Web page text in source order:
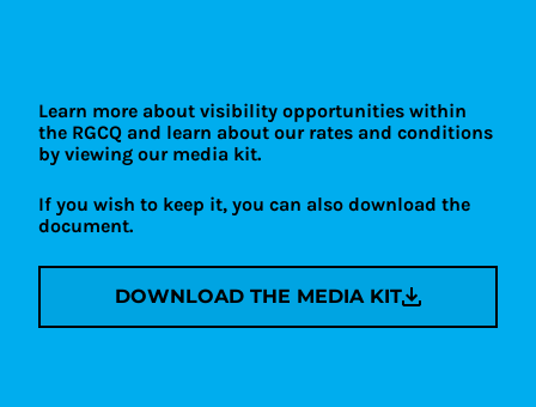
Learn more about visibility opportunities within
the RGCQ and learn about our rates and conditions
by viewing our media kit.
If you wish to keep it, you can also download the
document.
DOWNLOAD THE MEDIA KIT